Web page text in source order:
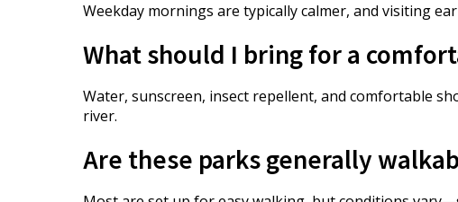
Weekday mornings are typically calmer, and visiting
What should I bring for a
Water, sunscreen, insect repellent, and comfortable
river.
Are these parks generally